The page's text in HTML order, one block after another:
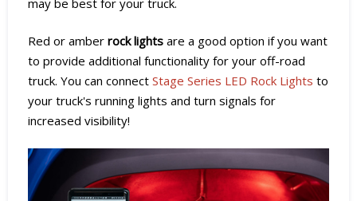
Red or amber rock lights are a good option if you want
to provide additional functionality for your off-road
truck. You can connect Stage Series LED Rock Lights to
your truck's running lights and turn signals for
increased visibility!